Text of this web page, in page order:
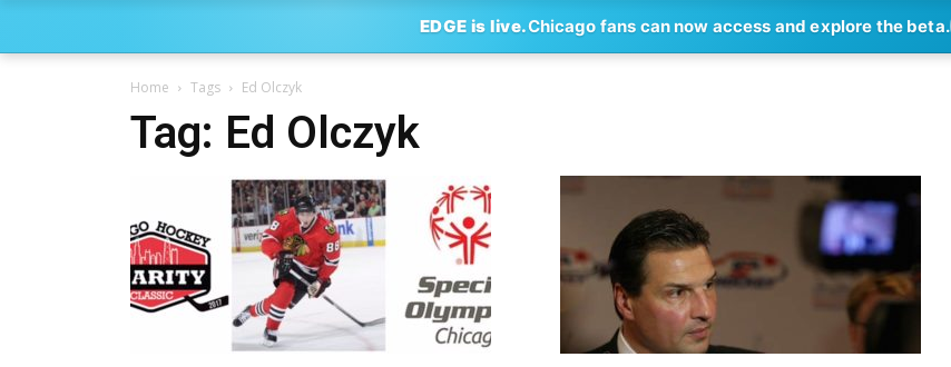
EDGE is live.Chicago fans can now access and explore the beta.
Home Tags Ed Olczyk
Tag: Ed Olczyk